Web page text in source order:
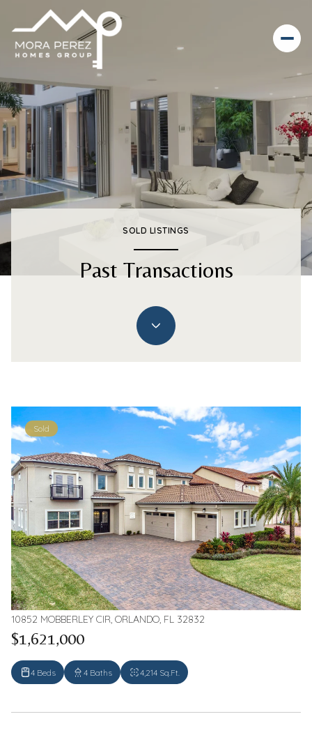
SOLD LISTINGS
Past Transactions
Sold
10852 MOBBERLEY CIR, ORLANDO, FL 32832
$1,621,000
4 Beds 4 Baths 4,214 Sq.Ft.